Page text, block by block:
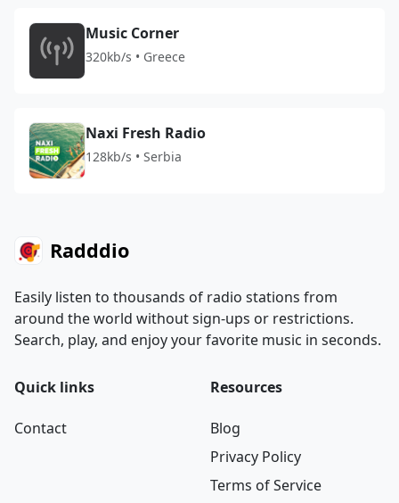
Music Corner
320kb/s • Greece
Naxi Fresh Radio
128kb/s • Serbia
Radddio
Easily listen to thousands of radio stations from
around the world without sign-ups or restrictions.
Search, play, and enjoy your favorite music in seconds.
Quick links
Contact
Resources
Blog
Privacy Policy
Terms of Service